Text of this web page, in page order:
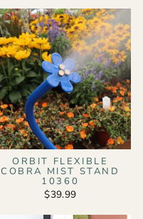
ORBIT FLEXIBLE
COBRA MIST STAND
10360
$39.99